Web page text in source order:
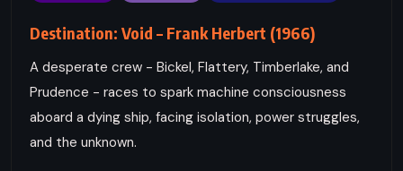
Destination: Void – Frank Herbert (1966)
A desperate crew - Bickel, Flattery, Timberlake, and
Prudence - races to spark machine consciousness
aboard a dying ship, facing isolation, power struggles,
and the unknown.